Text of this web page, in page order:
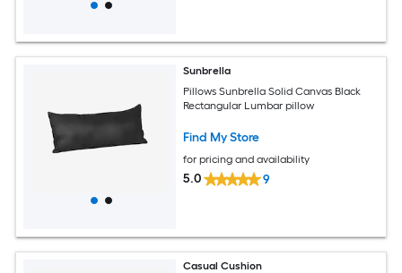
Sunbrella
Pillows Sunbrella Solid Canvas Black
Rectangular Lumbar pillow
Find My Store
for pricing and availability
5.0 9
Casual Cushion